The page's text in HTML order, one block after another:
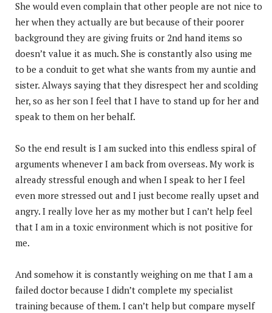
She would even complain that other people are not nice to
her when they actually are but because of their poorer
background they are giving fruits or 2nd hand items so
doesn’t value it as much. She is constantly also using me
to be a conduit to get what she wants from my auntie and
sister. Always saying that they disrespect her and scolding
her, so as her son I feel that I have to stand up for her and
speak to them on her behalf.
So the end result is I am sucked into this endless spiral of
arguments whenever I am back from overseas. My work is
already stressful enough and when I speak to her I feel
even more stressed out and I just become really upset and
angry. I really love her as my mother but I can’t help feel
that I am in a toxic environment which is not positive for
me.
And somehow it is constantly weighing on me that I am a
failed doctor because I didn’t complete my specialist
training because of them. I can’t help but compare myself